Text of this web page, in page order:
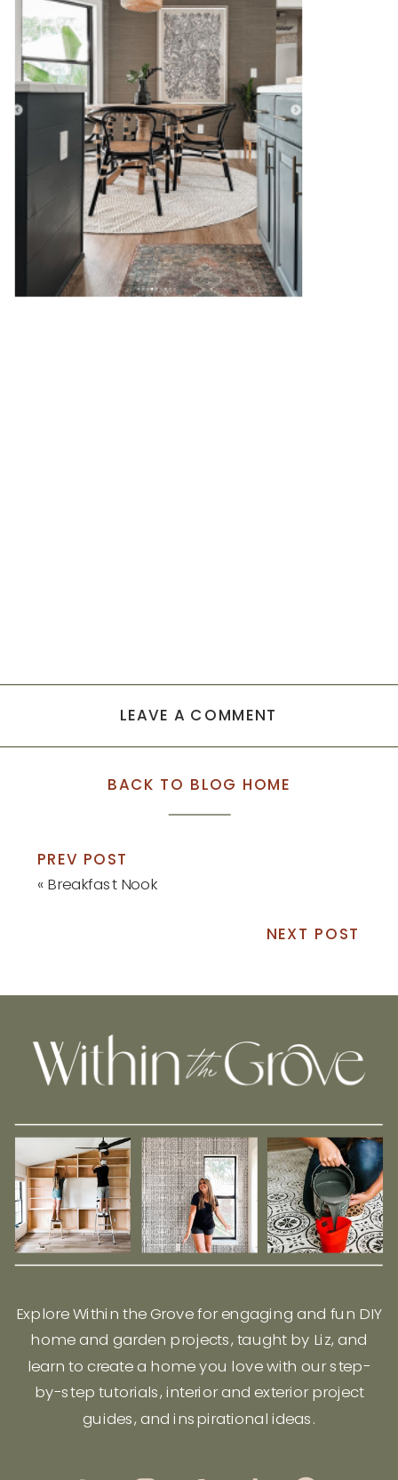
LEAVE A COMMENT
BACK TO BLOG HOME
PREV POST
« Breakfast Nook
NEXT POST
Explore Within the Grove for engaging and fun DIY
home and garden projects, taught by Liz, and
learn to create a home you love with our step-
by-step tutorials, interior and exterior project
guides, and inspirational ideas.